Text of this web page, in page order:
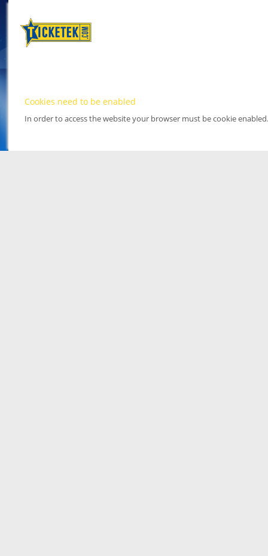
Cookies need to be enabled
In order to access the website your browser must be cookie enabled.